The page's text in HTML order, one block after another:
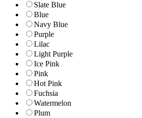
Slate Blue
Blue
Navy Blue
Purple
Lilac
Light Purple
Ice Pink
Pink
Hot Pink
Fuchsia
Watermelon
Plum